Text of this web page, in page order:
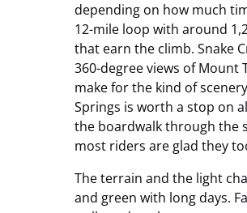
depending on how much
12-mile loop with around
that earn the climb. Snake
360-degree views of
make for the kind of
Springs is worth a stop on
the boardwalk through the
most riders are glad they
The terrain and the light
and green with long days.